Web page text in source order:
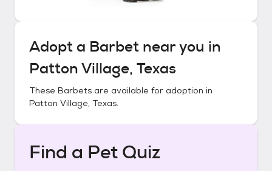
Adopt a Barbet near you in
Patton Village, Texas
These Barbets are available for adoption in
Patton Village, Texas.
Find a Pet Quiz